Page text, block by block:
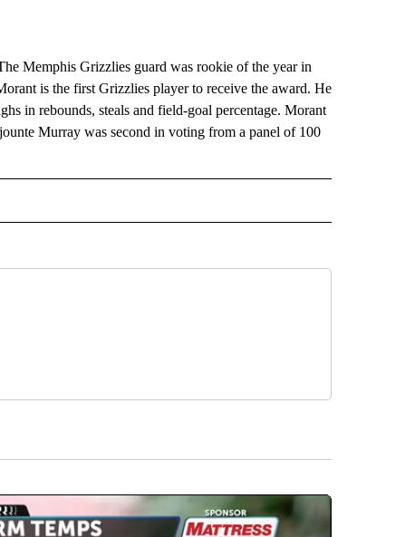
Memphis Grizzlies guard was rookie of the year in
is the first Grizzlies player to receive the award. He
in rebounds, steals and field-goal percentage. Morant
Murray was second in voting from a panel of 100
NOTIFICATIONS ABOUT NEW PAGES ON "AP TEXAS".